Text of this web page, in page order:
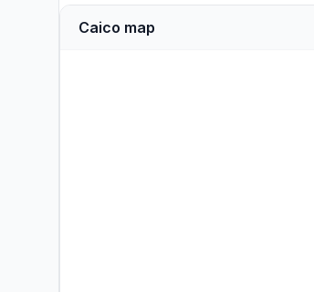
Caico map